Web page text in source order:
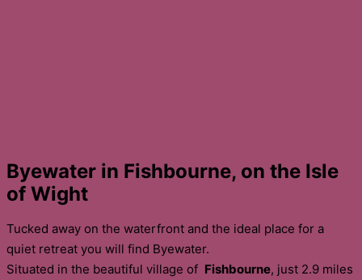
Byewater in Fishbourne, on the Isle
of Wight
Tucked away on the waterfront and the ideal place for a
quiet retreat you will find Byewater.
Situated in the beautiful village of Fishbourne, just 2.9 miles